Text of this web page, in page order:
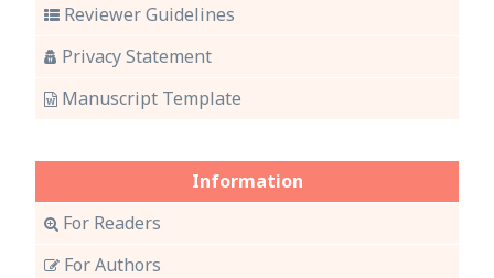
Reviewer Guidelines
Privacy Statement
Manuscript Template
Information
For Readers
For Authors